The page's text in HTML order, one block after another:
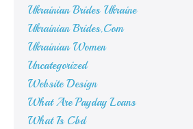
Ukrainian Brides Ukraine
Ukrainian Brides.Com
Ukrainian Women
Uncategorized
Website Design
What Are Payday Loans
What Is Cbd